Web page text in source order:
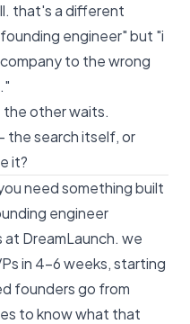
that's a different
engineer" but "i
to the wrong
other waits.
the search itself, or
it?
need something built
engineer
DreamLaunch. we
in 4–6 weeks, starting
founders go from
to know what that